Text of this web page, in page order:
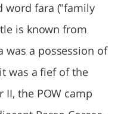
word fara ("family
is known from
was a possession of
was a fief of the
II, the POW camp